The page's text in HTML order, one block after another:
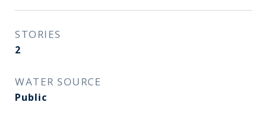
STORIES
2
WATER SOURCE
Public